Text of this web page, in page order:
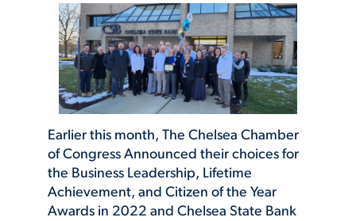
Earlier this month, The Chelsea Chamber
of Congress Announced their choices for
the Business Leadership, Lifetime
Achievement, and Citizen of the Year
Awards in 2022 and Chelsea State Bank